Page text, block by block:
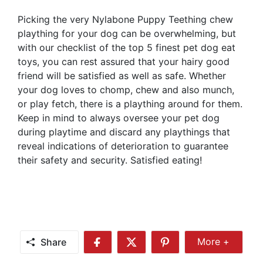
Picking the very Nylabone Puppy Teething chew
plaything for your dog can be overwhelming, but
with our checklist of the top 5 finest pet dog eat
toys, you can rest assured that your hairy good
friend will be satisfied as well as safe. Whether
your dog loves to chomp, chew and also munch,
or play fetch, there is a plaything around for them.
Keep in mind to always oversee your pet dog
during playtime and discard any playthings that
reveal indications of deterioration to guarantee
their safety and security. Satisfied eating!
Share
Share
Share
Share
More +